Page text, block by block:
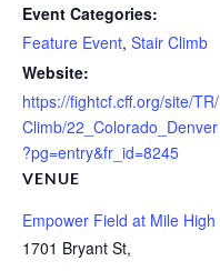
Event Categories:
Feature Event, Stair Climb
Website:
https://fightcf.cff.org/site/TR/
Climb/22_Colorado_Denver
?pg=entry&fr_id=8245
VENUE
Empower Field at Mile High
1701 Bryant St,